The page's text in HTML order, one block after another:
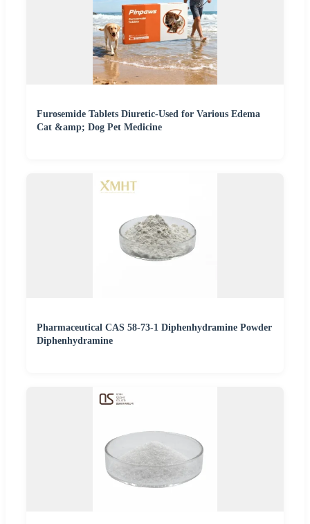
Furosemide Tablets Diuretic-Used for Various Edema
Cat &amp; Dog Pet Medicine
Pharmaceutical CAS 58-73-1 Diphenhydramine Powder
Diphenhydramine